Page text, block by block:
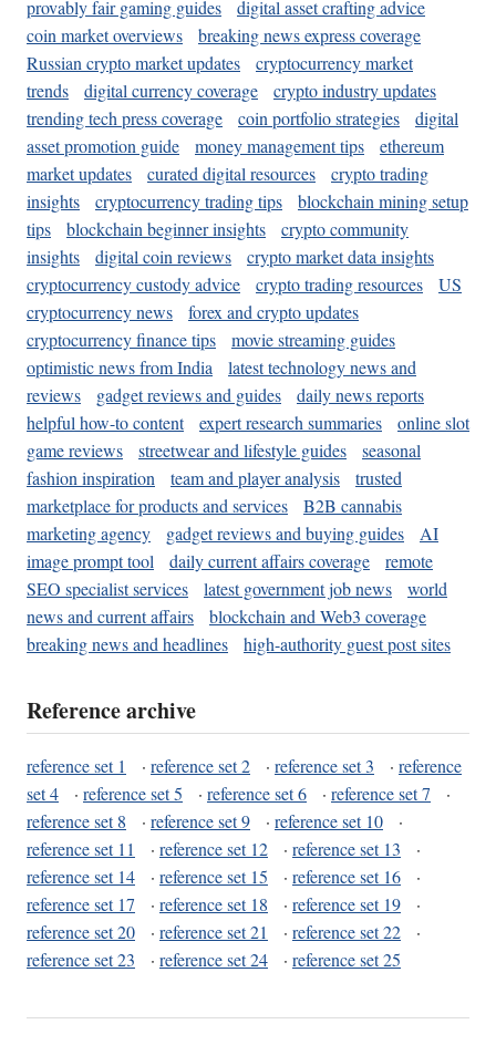
provably fair gaming guides
digital asset crafting advice
coin market overviews
breaking news express coverage
Russian crypto market updates
cryptocurrency market
trends
digital currency coverage
crypto industry updates
trending tech press coverage
coin portfolio strategies
digital
asset promotion guide
money management tips
ethereum
market updates
curated digital resources
crypto trading
insights
cryptocurrency trading tips
blockchain mining setup
tips
blockchain beginner insights
crypto community
insights
digital coin reviews
crypto market data insights
cryptocurrency custody advice
crypto trading resources
US
cryptocurrency news
forex and crypto updates
cryptocurrency finance tips
movie streaming guides
optimistic news from India
latest technology news and
reviews
gadget reviews and guides
daily news reports
helpful how-to content
expert research summaries
online slot
game reviews
streetwear and lifestyle guides
seasonal
fashion inspiration
team and player analysis
trusted
marketplace for products and services
B2B cannabis
marketing agency
gadget reviews and buying guides
AI
image prompt tool
daily current affairs coverage
remote
SEO specialist services
latest government job news
world
news and current affairs
blockchain and Web3 coverage
breaking news and headlines
high-authority guest post sites
Reference archive
reference set 1 · reference set 2 · reference set 3 · reference
set 4
· reference set 5 · reference set 6 · reference set 7
·
reference set 8
· reference set 9 · reference set 10
·
reference set 11
· reference set 12 · reference set 13
·
reference set 14
· reference set 15 · reference set 16
·
reference set 17
· reference set 18 · reference set 19
·
reference set 20
· reference set 21 · reference set 22
·
reference set 23
· reference set 24 · reference set 25